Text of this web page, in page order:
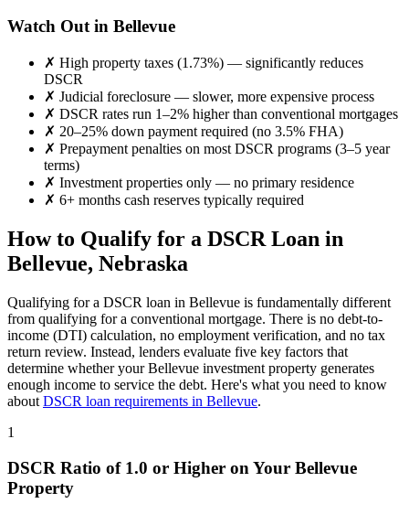
Watch Out in Bellevue
✗ High property taxes (1.73%) — significantly reduces
DSCR
✗ Judicial foreclosure — slower, more expensive process
✗ DSCR rates run 1–2% higher than conventional mortgages
✗ 20–25% down payment required (no 3.5% FHA)
✗ Prepayment penalties on most DSCR programs (3–5 year
terms)
✗ Investment properties only — no primary residence
✗ 6+ months cash reserves typically required
How to Qualify for a DSCR Loan in
Bellevue, Nebraska
Qualifying for a DSCR loan in Bellevue is fundamentally different
from qualifying for a conventional mortgage. There is no debt-to-
income (DTI) calculation, no employment verification, and no tax
return review. Instead, lenders evaluate five key factors that
determine whether yourBellevue investment property generates
enough income to service the debt. Here's what you need to know
about DSCR loan requirements in Bellevue.
1
DSCR Ratio of 1.0 or Higher on Your Bellevue
Property